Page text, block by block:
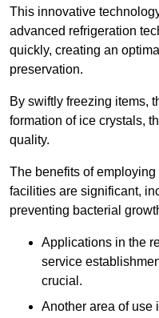
This innovative
advanced refrigeration
quickly, creating an
preservation.
By swiftly freezing items,
formation of ice crystals,
quality.
The benefits of
facilities are significant,
preventing bacterial
Applications in the
service
crucial.
Another area of use